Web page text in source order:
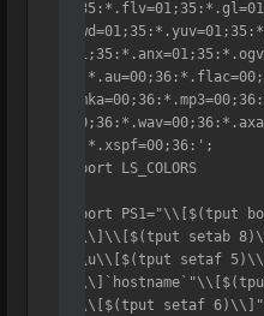
36:*.xspf=00;36:';
export LS_COLORS
export PS1="\\[$(tput
1)\\]\\[$(tput setab
"\\u\\[$(tput setaf
: \\[$(tput setaf